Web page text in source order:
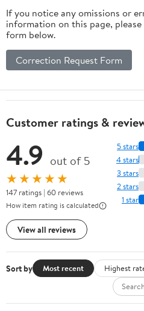
If you notice any omissions or
information on this page,
form below.
Correction Request Form
Customer ratings &
4.9 out of 5
★★★★★
147 ratings | 60 reviews
How item rating is calculated
View all reviews
5 stars
4 stars
3 stars
2 stars
1 star
Sort by Most recent Highest